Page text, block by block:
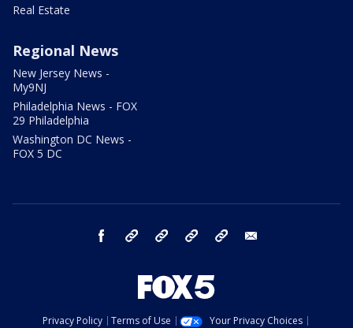
Real Estate
Regional News
New Jersey News -
My9NJ
Philadelphia News - FOX
29 Philadelphia
Washington DC News -
FOX 5 DC
facebook Instagram TikTok YouTube
Privacy Policy Terms of Use Your Privacy Choices